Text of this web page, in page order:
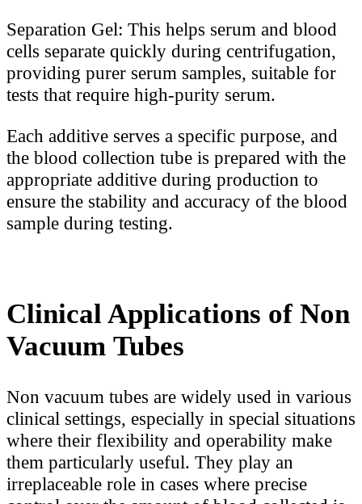
Separation Gel: This helps serum and blood
cells separate quickly during centrifugation,
providing purer serum samples, suitable for
tests that require high-purity serum.
Each additive serves a specific purpose, and
the blood collection tube is prepared with the
appropriate additive during production to
ensure the stability and accuracy of the blood
sample during testing.
Clinical Applications of Non
Vacuum Tubes
Non vacuum tubes are widely used in various
clinical settings, especially in special situations
where their flexibility and operability make
them particularly useful. They play an
irreplaceable role in cases where precise